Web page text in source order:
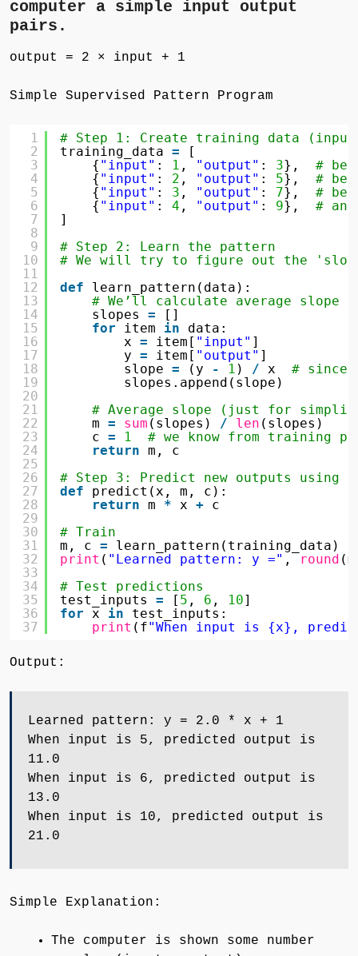
computer a simple input output
pairs.
output = 2 × input + 1
Simple Supervised Pattern Program
1
2
3
4
5
6
7
8
9
10
11
12
13
14
15
16
17
18
19
20
21
22
23
24
25
26
27
28
29
30
31
32
33
34
35
36
37
# Step 1: Create training data
training_data =
[
{ "input" : 1 , "output" : 3}, #
{ "input" : 2 , "output" : 5}, #
{ "input" : 3 , "output" : 7}, #
{ "input" : 4 , "output" : 9}, #
]
# Step 2: Learn the pattern
# We will try to figure out the
def
learn_pattern(data):
# We’ll calculate average slope
slopes =
[]
for
item in
data:
x = item[ "input" ]
y = item[ "output" ]
slope = (y - 1 ) / x # since
slopes.append(slope)
# Average slope (just for
m = sum (slopes) / len (slopes)
c = 1
# we know from training
return m, c
# Step 3: Predict new outputs using
def
predict(x, m, c):
return m * x + c
# Train
m, c =
learn_pattern(training_data)
print ( "Learned pattern: y =" , round
# Test predictions
test_inputs = [ 5 , 6 , 10]
for x in
test_inputs:
print (f"When input is {x},
Output:
Learned pattern: y = 2.0 * x + 1
When input is 5, predicted output is
11.0
When input is 6, predicted output is
13.0
When input is 10, predicted output is
21.0
Simple Explanation:
The computer is shown some number